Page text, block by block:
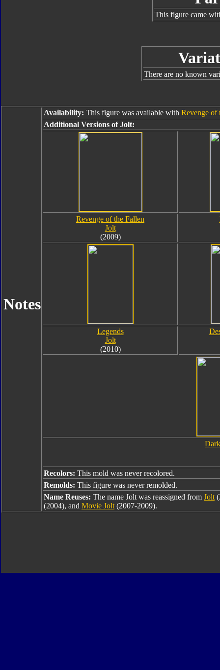
This figure came
There are no known
Notes
Availability: This figure was available with Revenge of
Additional Versions of Jolt:
Revenge of the Fallen
Jolt
(2009)
Legends
Jolt
(2010)
Recolors: This mold was never recolored.
Remolds: This figure was never remolded.
Name Reuses: The name Jolt was reassigned from Jolt
(2004), and Movie Jolt (2007-2009).